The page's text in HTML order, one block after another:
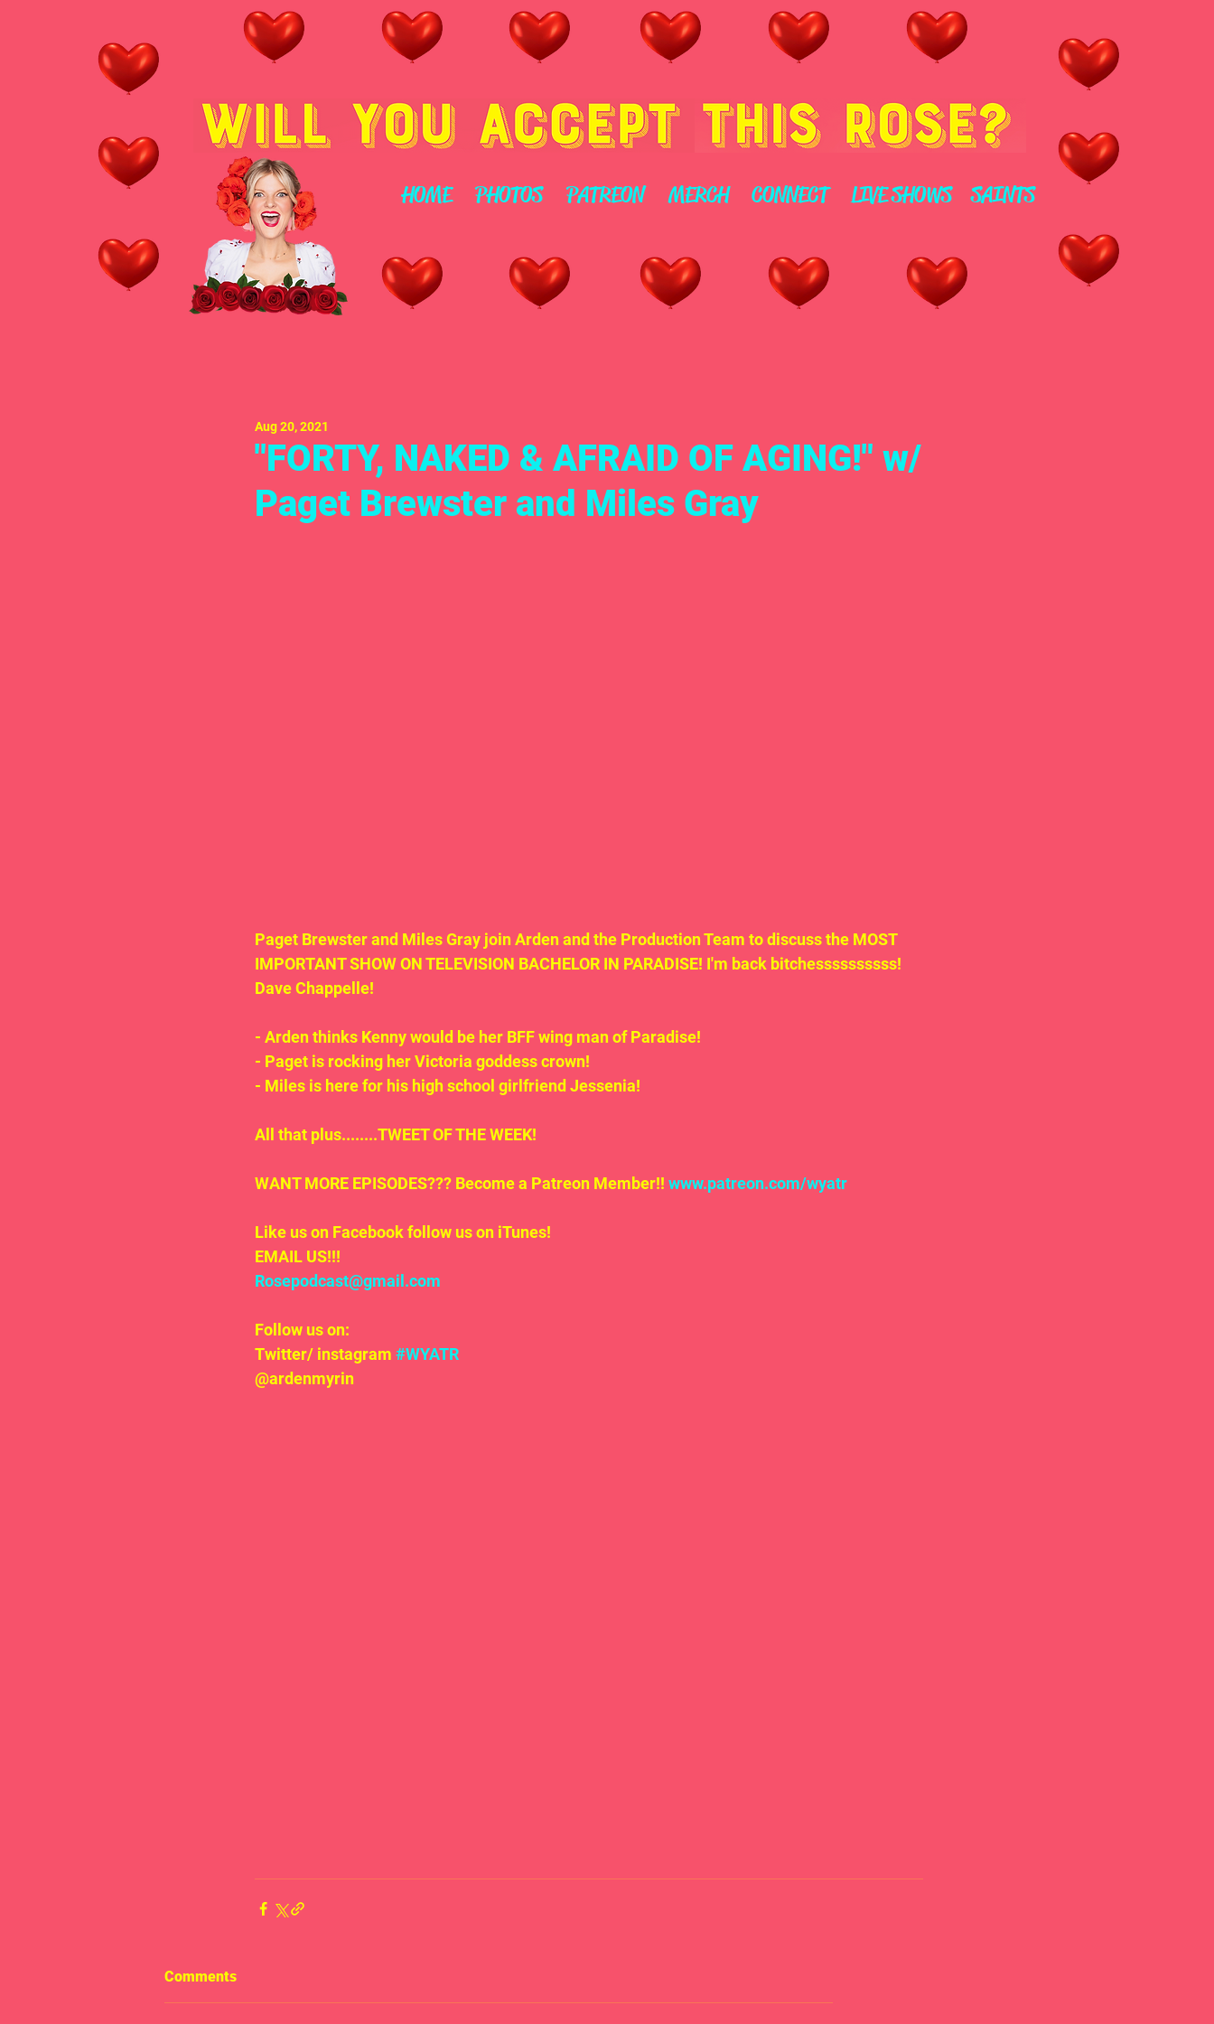
HOME PHOTOS PATREON CONNECT
MERCH SAINTS
LIVE SHOWS
"FORTY, NAKED & AFRAID OF AGING!" w/
Paget Brewster and Miles Gray
Aug 20, 2021
Paget Brewster and Miles Gray join Arden and the Production Team to discuss the MOST
IMPORTANT SHOW ON TELEVISION BACHELOR IN PARADISE! I'm back bitchessssssssss!
Dave Chappelle!
- Arden thinks Kenny would be her BFF wing man of Paradise!
- Paget is rocking her Victoria goddess crown!
- Miles is here for his high school girlfriend Jessenia!
All that plus........TWEET OF THE WEEK!
WANT MORE EPISODES??? Become a Patreon Member!! www.patreon.com/wyatr
Like us on Facebook follow us on iTunes!
EMAIL US!!!
Rosepodcast@gmail.com
Follow us on:
Twitter/ instagram #WYATR
@ardenmyrin
Comments